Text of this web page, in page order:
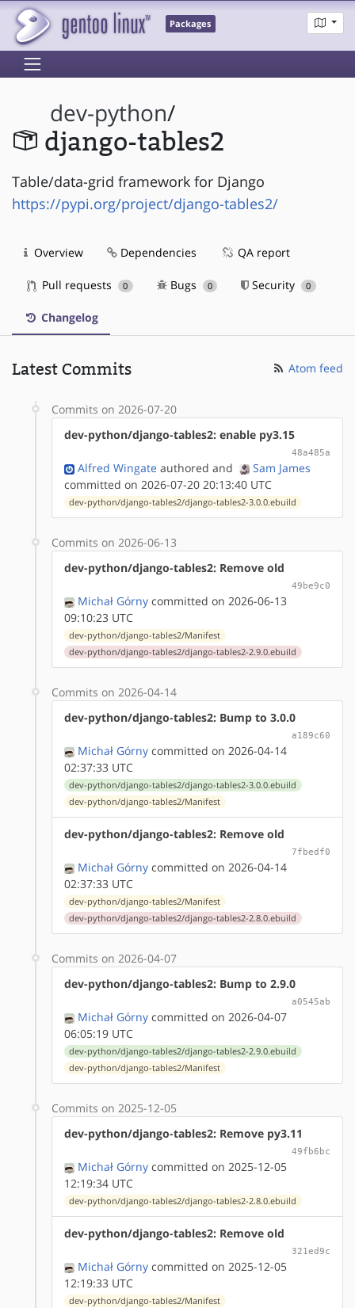
Packages
dev-python/
django-tables2
Table/data-grid framework for Django
https://pypi.org/project/django-tables2/
Overview Dependencies QA report
Pull requests 0 Bugs 0 Security 0
Changelog
Latest Commits Atom feed
Commits on 2026-07-20
dev-python/django-tables2: enable py3.15
48a485a
Alfred Wingate authored and
Sam James
committed on 2026-07-20 20:13:40 UTC
dev-python/django-tables2/django-tables2-3.0.0.ebuild
Commits on 2026-06-13
dev-python/django-tables2: Remove old
49be9c0
Michał Górny committed on 2026-06-13
09:10:23 UTC
dev-python/django-tables2/Manifest
dev-python/django-tables2/django-tables2-2.9.0.ebuild
Commits on 2026-04-14
dev-python/django-tables2: Bump to 3.0.0
a189c60
Michał Górny committed on 2026-04-14
02:37:33 UTC
dev-python/django-tables2/django-tables2-3.0.0.ebuild
dev-python/django-tables2/Manifest
dev-python/django-tables2: Remove old
7fbedf0
Michał Górny committed on 2026-04-14
02:37:33 UTC
dev-python/django-tables2/Manifest
dev-python/django-tables2/django-tables2-2.8.0.ebuild
Commits on 2026-04-07
dev-python/django-tables2: Bump to 2.9.0
a0545ab
Michał Górny committed on 2026-04-07
06:05:19 UTC
dev-python/django-tables2/django-tables2-2.9.0.ebuild
dev-python/django-tables2/Manifest
Commits on 2025-12-05
dev-python/django-tables2: Remove py3.11
49fb6bc
Michał Górny committed on 2025-12-05
12:19:34 UTC
dev-python/django-tables2/django-tables2-2.8.0.ebuild
dev-python/django-tables2: Remove old
321ed9c
Michał Górny committed on 2025-12-05
12:19:33 UTC
dev-python/django-tables2/Manifest